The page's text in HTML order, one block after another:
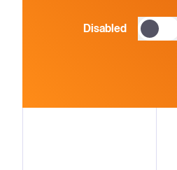
Disabled